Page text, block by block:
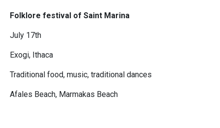
Folklore festival of Saint Marina
July 17th
Exogi, Ithaca
Traditional food, music, traditional dances
Afales Beach, Marmakas Beach